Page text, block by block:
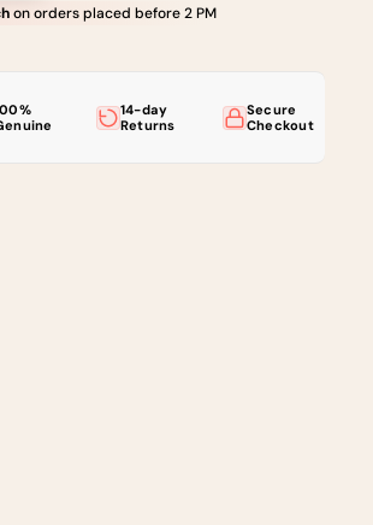
on orders placed before 2 PM
14-day
Returns
Secure
Checkout